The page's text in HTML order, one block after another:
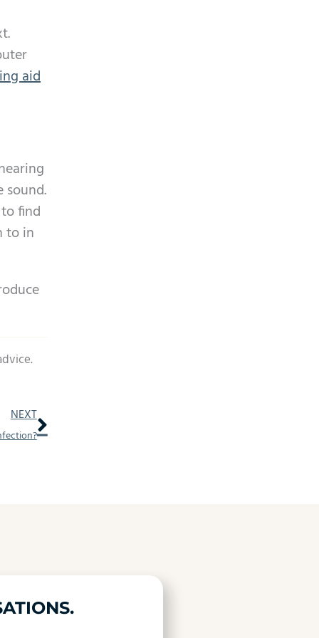
aid
sound.
find
to in
NEXTNext